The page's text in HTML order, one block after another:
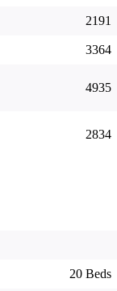
2191
3364
4935
2834
20 Beds